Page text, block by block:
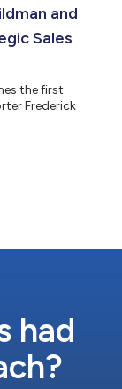
and
Sales
the first
Frederick
had